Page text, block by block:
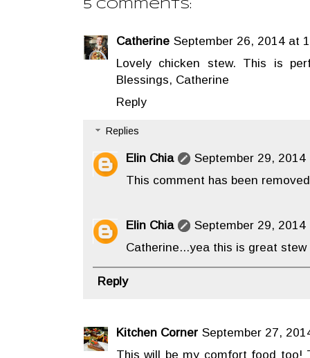
5 comments:
Catherine September 26, 2014 at
Lovely chicken stew. This is
Blessings, Catherine
Reply
Replies
Elin Chia
September 29, 2014
This comment has been
Elin Chia
September 29, 2014
Catherine...yea this is great
Reply
Kitchen Corner September 27,
This will be my comfort food too!